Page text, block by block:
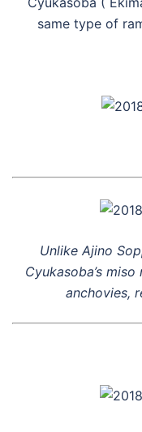
same type of
Unlike Ajino
Cyukasoba’s
anchovies,